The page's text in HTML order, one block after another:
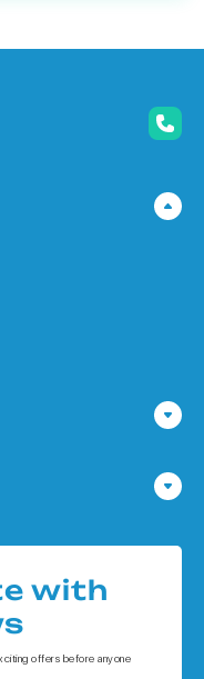
with
offers before anyone